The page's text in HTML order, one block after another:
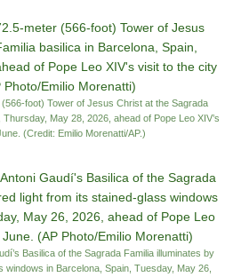
foot) Tower of Jesus Christ at the Sagrada
May 28, 2026, ahead of Pope Leo XIV’s
(Credit: Emilio Morenatti/AP.)
Basilica of the Sagrada Familia illuminates by
in Barcelona, Spain, Tuesday, May 26,